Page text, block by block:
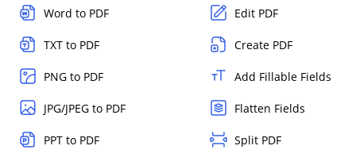
Word to PDF
TXT to PDF
PNG to PDF
JPG/JPEG to PDF
PPT to PDF
Edit PDF
Create PDF
Add Fillable Fields
Flatten Fields
Split PDF